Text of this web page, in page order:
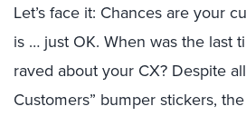
Let’s face it: Chances are your
is … just OK. When was the last
raved about your CX? Despite
Customers” bumper stickers,